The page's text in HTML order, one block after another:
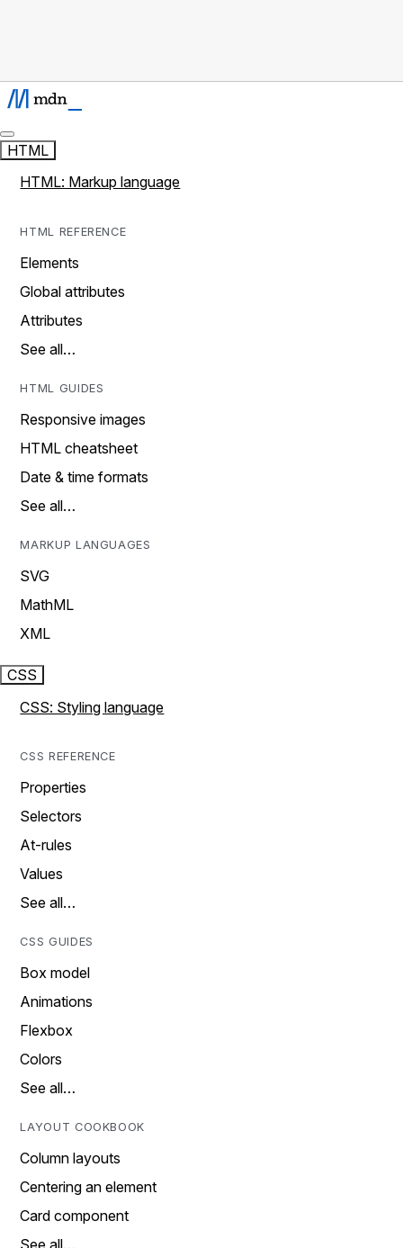
HTML
HTML: Markup language
HTML REFERENCE
Elements
Global attributes
Attributes
See all…
HTML GUIDES
Responsive images
HTML cheatsheet
Date & time formats
See all…
MARKUP LANGUAGES
SVG
MathML
XML
CSS
CSS: Styling language
CSS REFERENCE
Properties
Selectors
At-rules
Values
See all…
CSS GUIDES
Box model
Animations
Flexbox
Colors
See all…
LAYOUT COOKBOOK
Column layouts
Centering an element
Card component